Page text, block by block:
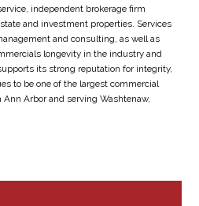
independent brokerage firm
and investment properties. Services
and consulting, as well as
longevity in the industry and
its strong reputation for integrity,
to be one of the largest commercial
Arbor and serving Washtenaw,